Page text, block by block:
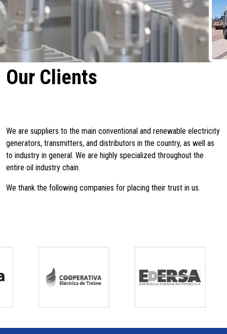
Our Clients
We are suppliers to the main conventional and renewable electricity
generators, transmitters, and distributors in the country, as well as
to industry in general. We are highly specialized throughout the
entire oil industry chain.
We thank the following companies for placing their trust in us.